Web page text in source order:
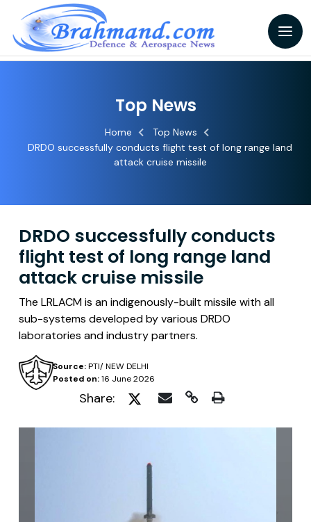
Top News
Home
Top News
DRDO successfully conducts flight test of long range land
attack cruise missile
DRDO successfully conducts
flight test of long range land
attack cruise missile
The LRLACM is an indigenously-built missile with all
sub-systems developed by various DRDO
laboratories and industry partners.
Posted on:16 June 2026
Source:PTI/ NEW DELHI
Share: